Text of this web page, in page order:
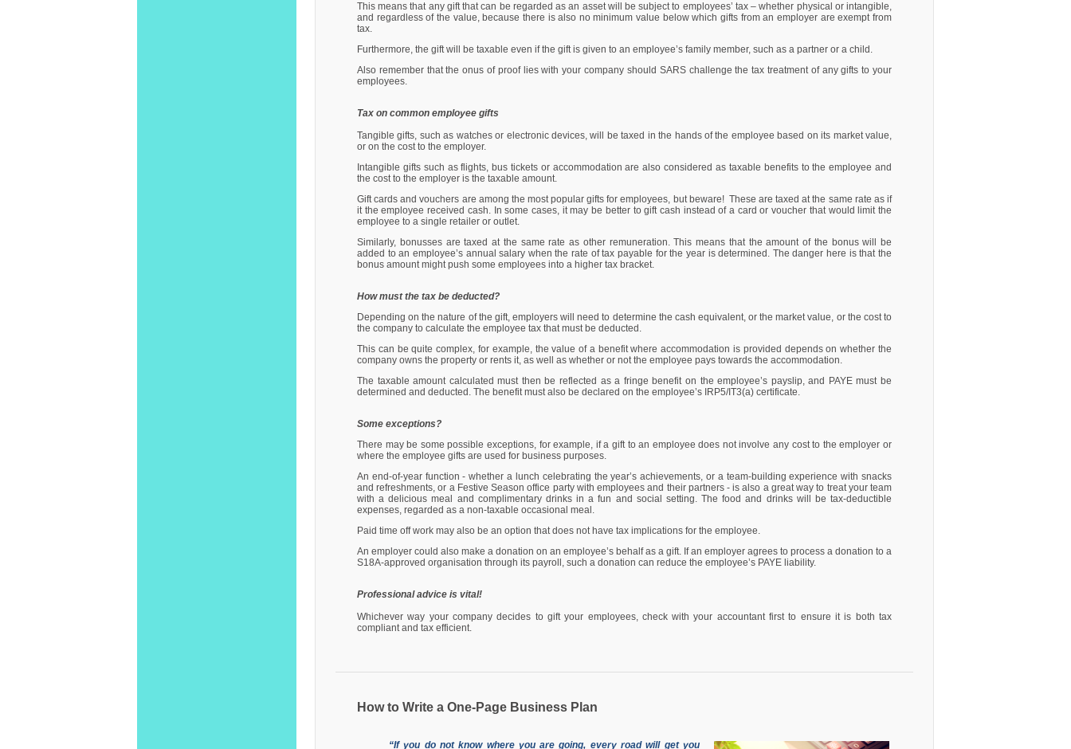
This means that any gift that can be regarded as an asset will be subject to employees’ tax – whether physical or intangible,
and regardless of the value, because there is also no minimum value below which gifts from an employer are exempt from
tax.
Furthermore, the gift will be taxable even if the gift is given to an employee’s family member, such as a partner or a child.
Also remember that the onus of proof lies with your company should SARS challenge the tax treatment of any gifts to your
employees.
Tax on common employee gifts
Tangible gifts, such as watches or electronic devices, will be taxed in the hands of the employee based on its market value,
or on the cost to the employer.
Intangible gifts such as flights, bus tickets or accommodation are also considered as taxable benefits to the employee and
the cost to the employer is the taxable amount.
Gift cards and vouchers are among the most popular gifts for employees, but beware! These are taxed at the same rate as if
it the employee received cash. In some cases, it may be better to gift cash instead of a card or voucher that would limit the
employee to a single retailer or outlet.
Similarly, bonusses are taxed at the same rate as other remuneration. This means that the amount of the bonus will be
added to an employee’s annual salary when the rate of tax payable for the year is determined. The danger here is that the
bonus amount might push some employees into a higher tax bracket.
How must the tax be deducted?
Depending on the nature of the gift, employers will need to determine the cash equivalent, or the market value, or the cost to
the company to calculate the employee tax that must be deducted.
This can be quite complex, for example, the value of a benefit where accommodation is provided depends on whether the
company owns the property or rents it, as well as whether or not the employee pays towards the accommodation.
The taxable amount calculated must then be reflected as a fringe benefit on the employee’s payslip, and PAYE must be
determined and deducted. The benefit must also be declared on the employee’s IRP5/IT3(a) certificate.
Some exceptions?
There may be some possible exceptions, for example, if a gift to an employee does not involve any cost to the employer or
where the employee gifts are used for business purposes.
An end-of-year function - whether a lunch celebrating the year’s achievements, or a team-building experience with snacks
and refreshments, or a Festive Season office party with employees and their partners - is also a great way to treat your team
with a delicious meal and complimentary drinks in a fun and social setting. The food and drinks will be tax-deductible
expenses, regarded as a non-taxable occasional meal.
Paid time off work may also be an option that does not have tax implications for the employee.
An employer could also make a donation on an employee’s behalf as a gift. If an employer agrees to process a donation to a
S18A-approved organisation through its payroll, such a donation can reduce the employee’s PAYE liability.
Professional advice is vital!
Whichever way your company decides to gift your employees, check with your accountant first to ensure it is both tax
compliant and tax efficient.
How to Write a One-Page Business Plan
“If you do not know where you are going, every road will get you